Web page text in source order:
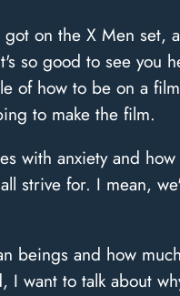
on the X Men set,
so good to see you
of how to be on a
to make the film.
with anxiety and
strive for. I mean,
beings and how
I want to talk about